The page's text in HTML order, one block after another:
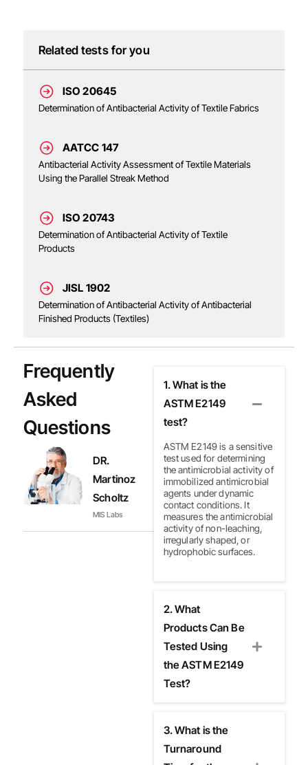
Related tests for you
ISO 20645
Determination of Antibacterial Activity of Textile Fabrics
AATCC 147
Antibacterial Activity Assessment of Textile Materials
Using the Parallel Streak Method
ISO 20743
Determination of Antibacterial Activity of Textile
Products
JISL 1902
Determination of Antibacterial Activity of Antibacterial
Finished Products (Textiles)
Frequently
Asked
Questions
DR.
Martinoz
Scholtz
MIS Labs
1. What is the
ASTM E2149
test?
ASTM E2149 is a sensitive
test used for determining
the antimicrobial activity of
immobilized antimicrobial
agents under dynamic
contact conditions. It
measures the antimicrobial
activity of non-leaching,
irregularly shaped, or
hydrophobic surfaces.
2. What
Products Can Be
Tested Using
the ASTM E2149
Test?
3. What is the
Turnaround